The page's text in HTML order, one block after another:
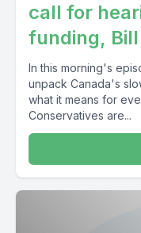
call for
funding,
In this morning's
unpack Canada's
what it means for
Conservatives are...